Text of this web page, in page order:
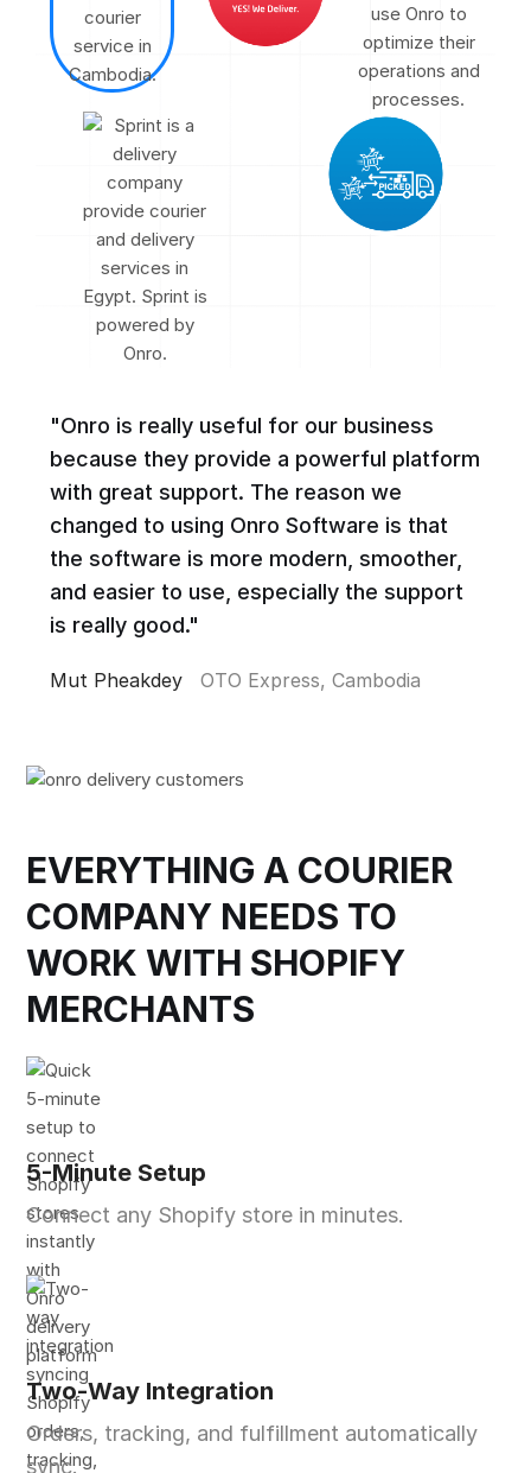
"Onro is really useful for our business
because they provide a powerful platform
with great support. The reason we
changed to using Onro Software is that
the software is more modern, smoother,
and easier to use, especially the support
is really good."
Mut Pheakdey OTO Express, Cambodia
EVERYTHING A COURIER
COMPANY NEEDS TO
WORK WITH SHOPIFY
MERCHANTS
5-Minute Setup
Connect any Shopify store in minutes.
Two-Way Integration
Orders, tracking, and fulfillment automatically
sync.